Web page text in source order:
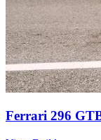
Ferrari 296